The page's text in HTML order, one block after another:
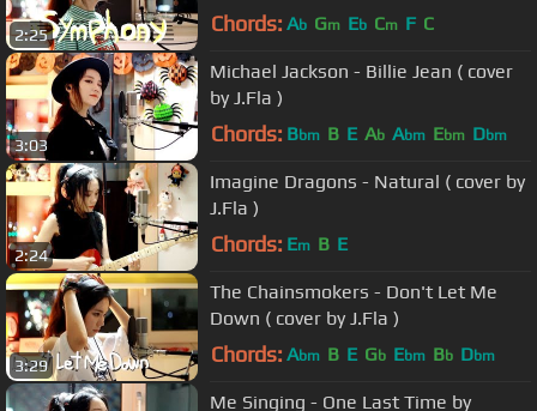
2:25 Chords: Ab Gm Eb Cm F C
3:03
Michael Jackson - Billie Jean ( cover
by J.Fla )
Chords: Bbm B E Ab Abm Ebm Dbm
2:24
Imagine Dragons - Natural ( cover by
J.Fla )
Chords: Em B E
3:29
The Chainsmokers - Don't Let Me
Down ( cover by J.Fla )
Chords: Abm B E Gb Ebm Bb Dbm
Me Singing - One Last Time by